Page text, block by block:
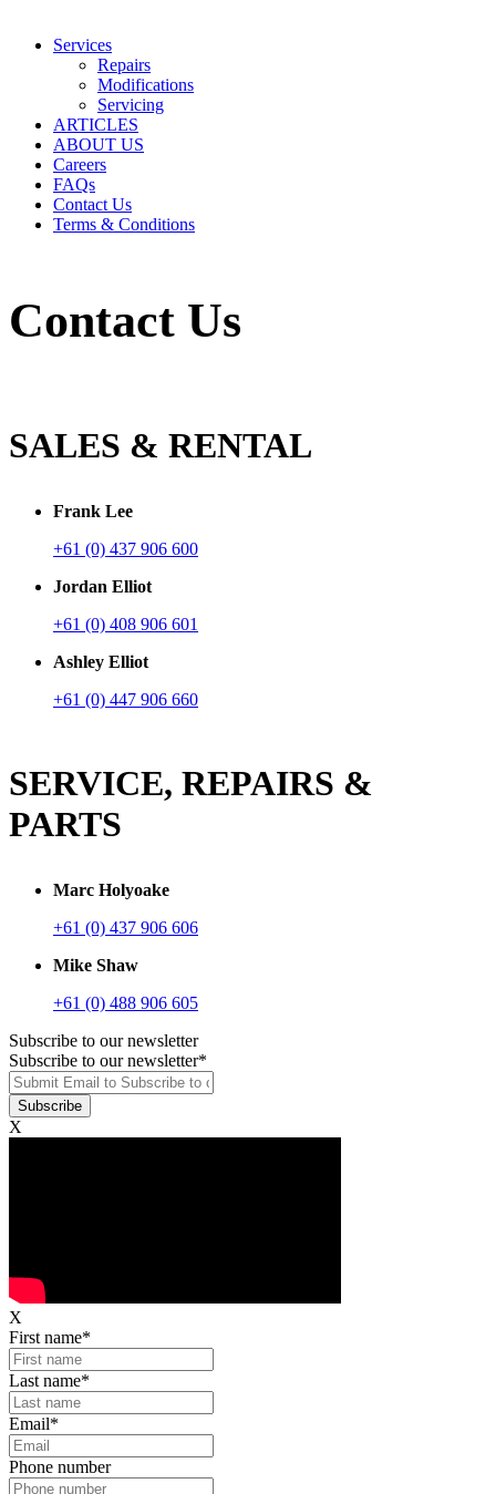
Services
Repairs
Modifications
Servicing
ARTICLES
ABOUT US
Careers
FAQs
Contact Us
Terms & Conditions
Contact Us
SALES & RENTAL
Frank Lee
+61 (0) 437 906 600
Jordan Elliot
+61 (0) 408 906 601
Ashley Elliot
+61 (0) 447 906 660
SERVICE, REPAIRS &
PARTS
Marc Holyoake
+61 (0) 437 906 606
Mike Shaw
+61 (0) 488 906 605
Subscribe to our newsletter
Subscribe to our newsletter*
X
X
First name*
Last name*
Email*
Phone number